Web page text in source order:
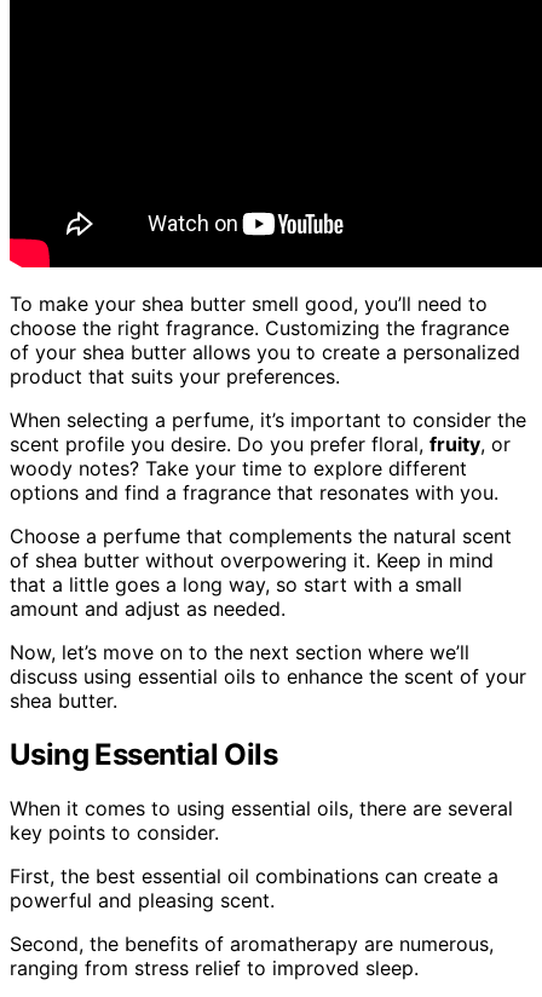
To make your shea butter smell good, you’ll need to
choose the right fragrance. Customizing the fragrance
of your shea butter allows you to create a personalized
product that suits your preferences.
When selecting a perfume, it’s important to consider the
scent profile you desire. Do you prefer floral, fruity, or
woody notes? Take your time to explore different
options and find a fragrance that resonates with you.
Choose a perfume that complements the natural scent
of shea butter without overpowering it. Keep in mind
that a little goes a long way, so start with a small
amount and adjust as needed.
Now, let’s move on to the next section where we’ll
discuss using essential oils to enhance the scent of your
shea butter.
Using Essential Oils
When it comes to using essential oils, there are several
key points to consider.
First, the best essential oil combinations can create a
powerful and pleasing scent.
Second, the benefits of aromatherapy are numerous,
ranging from stress relief to improved sleep.